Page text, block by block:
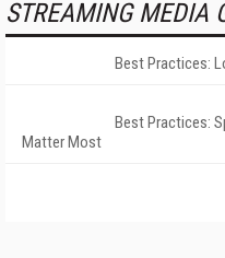
STREAMING MEDIA
Best Practices:
Best Practices:
Matter Most